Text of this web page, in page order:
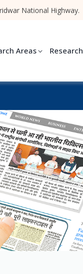
National Highway.
Areas